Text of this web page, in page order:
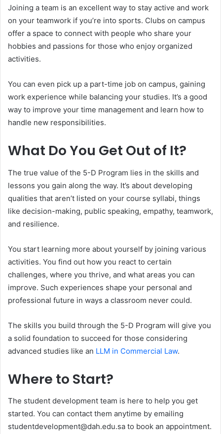
Joining a team is an excellent way to stay active and work
on your teamwork if you’re into sports. Clubs on campus
offer a space to connect with people who share your
hobbies and passions for those who enjoy organized
activities.
You can even pick up a part-time job on campus, gaining
work experience while balancing your studies. It’s a good
way to improve your time management and learn how to
handle new responsibilities.
What Do You Get Out of It?
The true value of the 5-D Program lies in the skills and
lessons you gain along the way. It’s about developing
qualities that aren’t listed on your course syllabi, things
like decision-making, public speaking, empathy, teamwork,
and resilience.
You start learning more about yourself by joining various
activities. You find out how you react to certain
challenges, where you thrive, and what areas you can
improve. Such experiences shape your personal and
professional future in ways a classroom never could.
The skills you build through the 5-D Program will give you
a solid foundation to succeed for those considering
advanced studies like an LLM in Commercial Law.
Where to Start?
The student development team is here to help you get
started. You can contact them anytime by emailing
studentdevelopment@dah.edu.sa to book an appointment.